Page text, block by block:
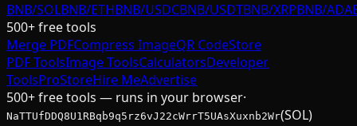
BNB/SOLBNB/ETHBNB/USDCBNB/USDTBNB/XRPBNB/ADA
500+ free tools
Merge PDFCompress ImageQR CodeStore
PDF ToolsImage ToolsCalculatorsDeveloper
ToolsProStoreHire MeAdvertise
500+ free tools — runs in your browser·
NaTTUfDDQ8U1RBqb9q5rz6vJ22cWrrT5UAsXuxnb2Wr(SOL)